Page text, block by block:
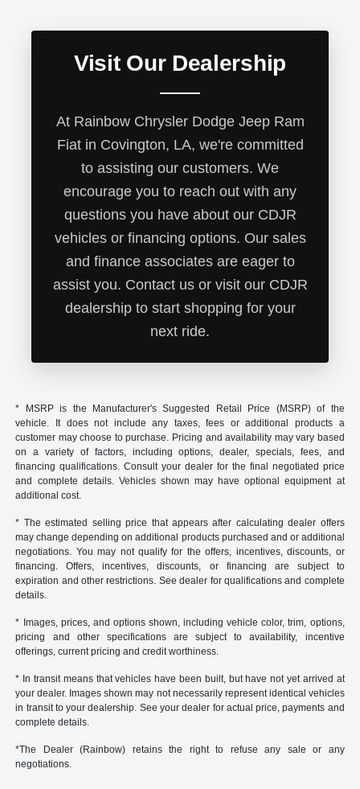
Visit Our Dealership
At Rainbow Chrysler Dodge Jeep Ram
Fiat in Covington, LA, we're committed
to assisting our customers. We
encourage you to reach out with any
questions you have about our CDJR
vehicles or financing options. Our sales
and finance associates are eager to
assist you. Contact us or visit our CDJR
dealership to start shopping for your
next ride.
* MSRP is the Manufacturer's Suggested Retail Price (MSRP) of the
vehicle. It does not include any taxes, fees or additional products a
customer may choose to purchase. Pricing and availability may vary based
on a variety of factors, including options, dealer, specials, fees, and
financing qualifications. Consult your dealer for the final negotiated price
and complete details. Vehicles shown may have optional equipment at
additional cost.
* The estimated selling price that appears after calculating dealer offers
may change depending on additional products purchased and or additional
negotiations. You may not qualify for the offers, incentives, discounts, or
financing. Offers, incentives, discounts, or financing are subject to
expiration and other restrictions. See dealer for qualifications and complete
details.
* Images, prices, and options shown, including vehicle color, trim, options,
pricing and other specifications are subject to availability, incentive
offerings, current pricing and credit worthiness.
* In transit means that vehicles have been built, but have not yet arrived at
your dealer. Images shown may not necessarily represent identical vehicles
in transit to your dealership. See your dealer for actual price, payments and
complete details.
*The Dealer (Rainbow) retains the right to refuse any sale or any
negotiations.